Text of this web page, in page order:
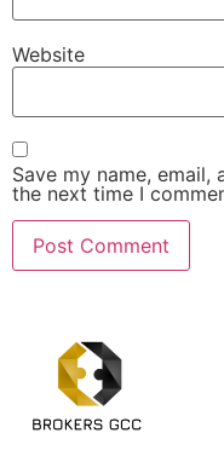
Website
Save my name,
the next time I